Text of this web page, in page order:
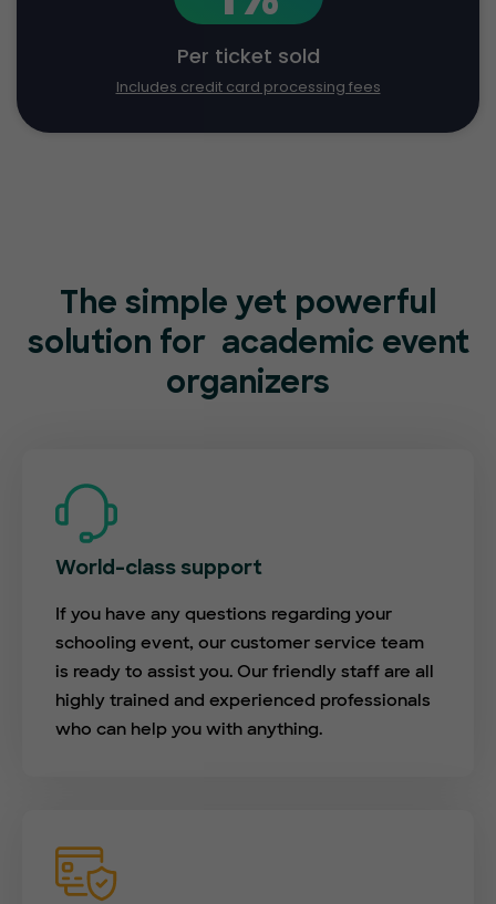
Per ticket sold
Includes credit card processing fees
The simple yet powerful
solution for academic event
organizers
World-class support
If you have any questions regarding your
schooling event, our customer service team
is ready to assist you. Our friendly staff are all
highly trained and experienced professionals
who can help you with anything.